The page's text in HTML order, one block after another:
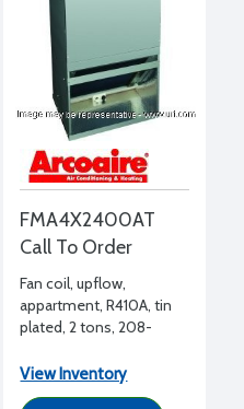
FMA4X2400AT
Call To Order
Fan coil, upflow,
appartment, R410A, tin
plated, 2 tons, 208-
View Inventory